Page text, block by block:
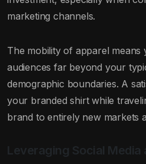
marketing channels.
The mobility of apparel
audiences far beyond your
demographic boundaries. A
your branded shirt while
brand to entirely new markets
Leveraging Social Media